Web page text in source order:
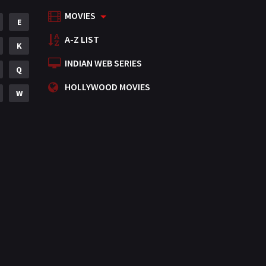
Mystery
Punjabi
Romance
Science Fiction
E
K
Q
W
MOVIES
A-Z LIST
INDIAN WEB SERIES
HOLLYWOOD MOVIES